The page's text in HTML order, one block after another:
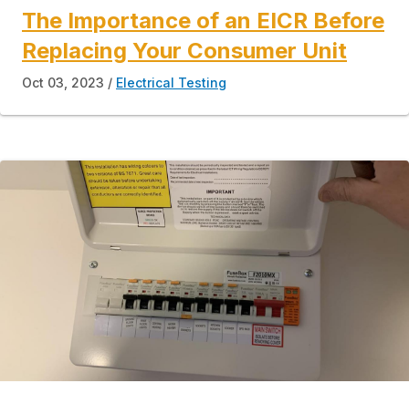
The Importance of an EICR Before
Replacing Your Consumer Unit
Oct 03, 2023 Electrical Testing